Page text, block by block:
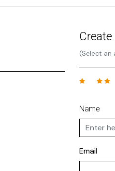
(Select an
Name
Email